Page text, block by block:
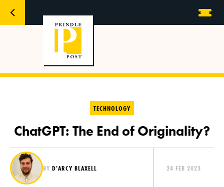
TECHNOLOGY
ChatGPT: The End of Originality?
BY D'ARCY BLAXELL 24 FEB 2023